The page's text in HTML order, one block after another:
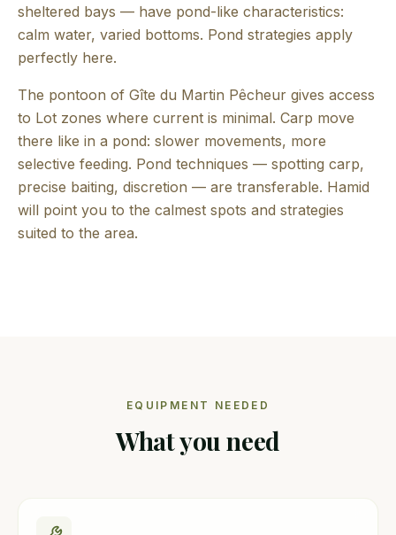
sheltered bays — have pond-like characteristics:
calm water, varied bottoms. Pond strategies apply
perfectly here.
The pontoon of Gîte du Martin Pêcheur gives access
to Lot zones where current is minimal. Carp move
there like in a pond: slower movements, more
selective feeding. Pond techniques — spotting carp,
precise baiting, discretion — are transferable. Hamid
will point you to the calmest spots and strategies
suited to the area.
EQUIPMENT NEEDED
What you need